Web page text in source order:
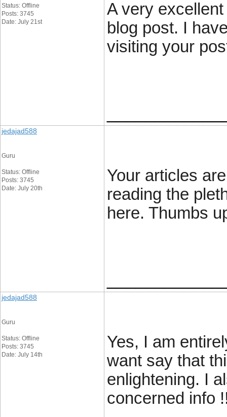
Status: Offline
Posts: 3745
Date: July 21st
A very
blog post. I
visiting your
jedajad588
Guru
Status: Offline
Posts: 3745
Date: July 20th
Your articles
reading the
here. Thumbs
jedajad588
Guru
Status: Offline
Posts: 3745
Date: July 14th
Yes, I am
want say that
enlightening. I
concerned info